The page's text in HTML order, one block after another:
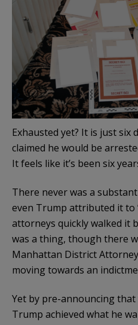
Exhausted yet? It is just six
claimed he would be
It feels like it’s been six
There never was a
even Trump attributed it to
attorneys quickly walked it
was a thing, though there
Manhattan District
moving towards an
Yet by pre-announcing that
Trump achieved what he